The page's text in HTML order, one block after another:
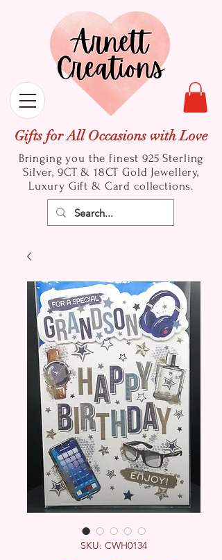
Gifts for All Occasions with Love
Bringing you the finest 925 Sterling
Silver, 9CT & 18CT Gold Jewellery,
Luxury Gift & Card collections.
SKU: CWH0134